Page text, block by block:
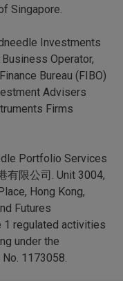
Singapore.
Investments
Operator,
Bureau (FIBO)
Advisers
Firms
Portfolio Services
有限公司. Unit 3004,
Hong Kong,
Futures
1 regulated activities
under the
1173058.